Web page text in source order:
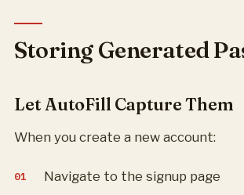
Storing Generated
Let AutoFill Capture Them
When you create a new account:
Navigate to the signup page